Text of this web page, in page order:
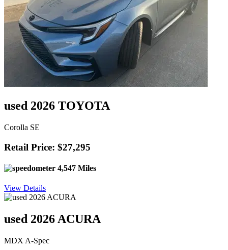
used 2026 TOYOTA
Corolla SE
Retail Price: $27,295
4,547 Miles
View Details
used 2026 ACURA
MDX A-Spec